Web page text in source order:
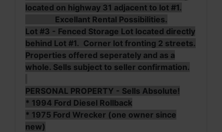
located on highway 31 adjacent to lot #1.
Excellant Rental Possibilities.
Lot #3 - Fenced Storage Lot located directly
behind Lot #1. Corner lot fronting 2 streets.
Properties offered seperately and as a
whole. Sells subject to seller confirmation.
PERSONAL PROPERTY - Sells Absolute!
* 1994 Ford Diesel Rollback
* 1975 Ford Wrecker (one owner since
new)